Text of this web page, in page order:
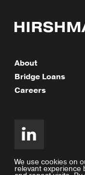
About
Bridge Loans
Careers
We use cookies on
relevant experience